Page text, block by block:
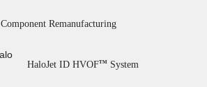
Component Remanufacturing
HaloJet ID HVOFTM System